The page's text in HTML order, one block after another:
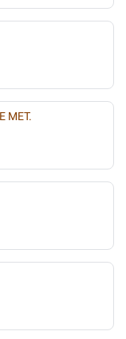
MET.